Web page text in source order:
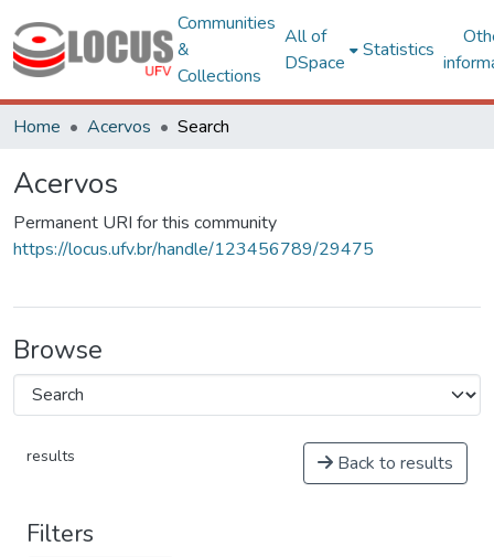
Communities
&
Collections
All of
DSpace
Statistics
Home Acervos Search
Acervos
Permanent URI for this community
https://locus.ufv.br/handle/123456789/29475
Browse
results Back to results
Filters